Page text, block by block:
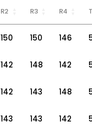
R2 R3 R4
150 150 146
142 148 142
142 143 148
143 143 142